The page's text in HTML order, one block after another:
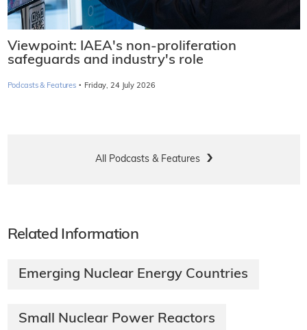
Viewpoint: IAEA's non-proliferation
safeguards and industry's role
Podcasts & Features · Friday, 24 July 2026
All Podcasts & Features
Related Information
Emerging Nuclear Energy Countries
Small Nuclear Power Reactors